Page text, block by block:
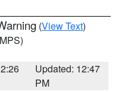
(View Text)
Updated: 12:47
PM